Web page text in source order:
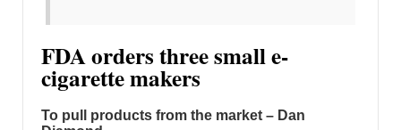
FDA orders three small e-
cigarette makers
To pull products from the market – Dan